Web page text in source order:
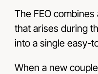
The FEO
that arises during
into a single easy-
When a new